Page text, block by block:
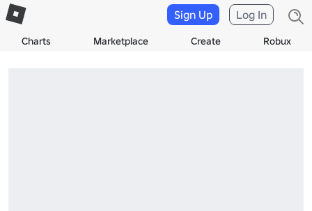
Charts Marketplace Create Robux
Sign Up Log In